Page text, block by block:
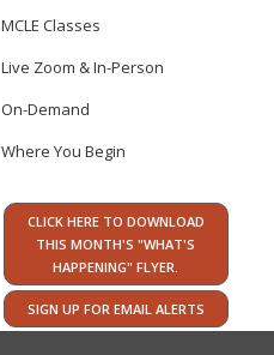
MCLE Classes
Live Zoom & In-Person
On-Demand
Where You Begin
CLICK HERE TO DOWNLOAD
THIS MONTH'S "WHAT'S
HAPPENING" FLYER.
SIGN UP FOR EMAIL ALERTS